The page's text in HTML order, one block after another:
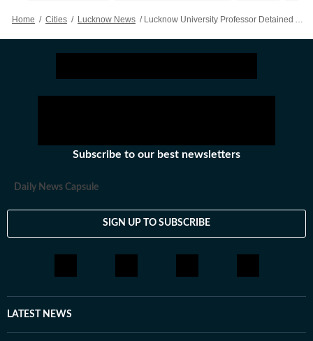
Home / Cities / Lucknow News / Lucknow University Professor Detained After Viral ‘indecent Phone Conversation’ Audio Clip With Female Student
Subscribe to our best newsletters
Daily News Capsule
SIGN UP TO SUBSCRIBE
LATEST NEWS